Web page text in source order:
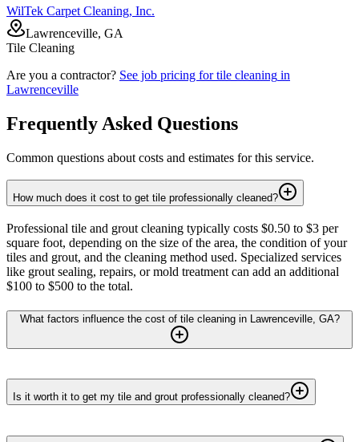
WilTek Carpet Cleaning, Inc.
Lawrenceville, GA
Tile Cleaning
Are you a contractor? See job pricing fortile cleaning in
Lawrenceville
Frequently Asked Questions
Common questions about costs and estimates for this service.
How much does it cost to get tile professionally cleaned?
Professional tile and grout cleaning typically costs $0.50 to $3 per
square foot, depending on the size of the area, the condition of your
tiles and grout, and the cleaning method used. Specialized services
like grout sealing, repairs, or mold treatment can add an additional
$100 to $500 to the total.
What factors influence the cost of tile cleaning in Lawrenceville, GA?
Is it worth it to get my tile and grout professionally cleaned?